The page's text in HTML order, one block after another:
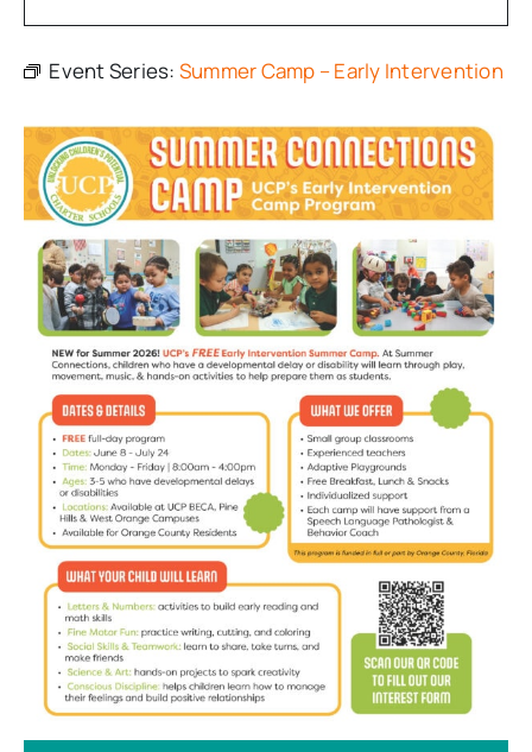
Event Series: Summer Camp – Early Intervention